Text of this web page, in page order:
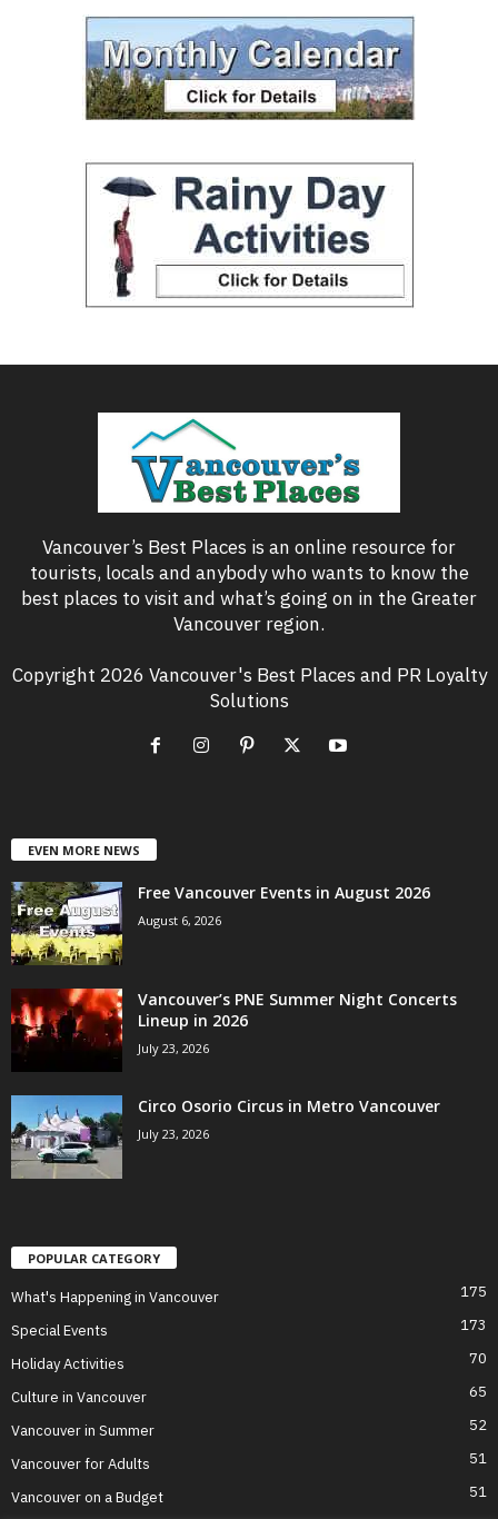
Vancouver’s Best Places is an online resource for
tourists, locals and anybody who wants to know the
best places to visit and what’s going on in the Greater
Vancouver region.
Copyright 2026 Vancouver's Best Places and PR Loyalty
Solutions
EVEN MORE NEWS
Free Vancouver Events in August 2026
August 6, 2026
Vancouver’s PNE Summer Night Concerts
Lineup in 2026
July 23, 2026
Circo Osorio Circus in Metro Vancouver
July 23, 2026
POPULAR CATEGORY
What's Happening in Vancouver 175
Special Events 173
Holiday Activities 70
Culture in Vancouver 65
Vancouver in Summer 52
Vancouver for Adults 51
Vancouver on a Budget 51